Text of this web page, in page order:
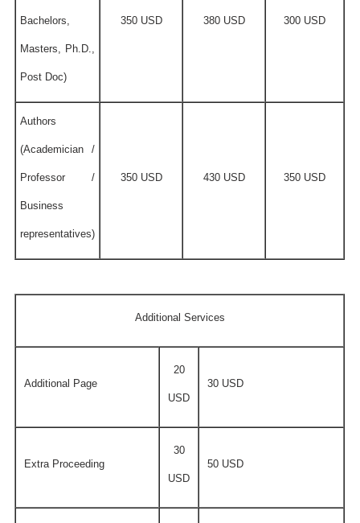
Bachelors,
Masters, Ph.D.,
Post Doc)
350 USD 380 USD 300 USD
Authors
(Academician /
Professor /
Business
representatives)
350 USD 430 USD 350 USD
Additional Services
Additional Page
20
USD
30 USD
Extra Proceeding
30
USD
50 USD